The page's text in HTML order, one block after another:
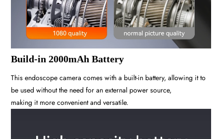
Build-in 2000mAh Battery
This endoscope camera comes with a built-in battery, allowing it to
be used without the need for an external power source,
making it more convenient and versatile.